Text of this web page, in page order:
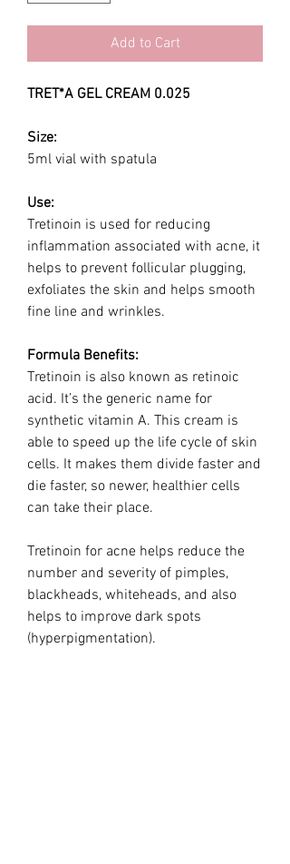
Add to Cart
TRET*A GEL CREAM 0.025
Size:
5ml vial with spatula
Use:
Tretinoin is used for reducing
inflammation associated with acne, it
helps to prevent follicular plugging,
exfoliates the skin and helps smooth
fine line and wrinkles.
Formula Benefits:
Tretinoin is also known as retinoic
acid. It’s the generic name for
synthetic vitamin A. This cream is
able to speed up the life cycle of skin
cells. It makes them divide faster and
die faster, so newer, healthier cells
can take their place.
Tretinoin for acne helps reduce the
number and severity of pimples,
blackheads, whiteheads, and also
helps to improve dark spots
(hyperpigmentation).